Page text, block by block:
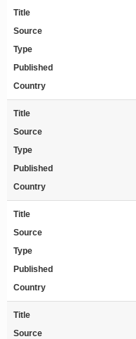
Title
Source
Type
Published
Country
Title
Source
Type
Published
Country
Title
Source
Type
Published
Country
Title
Source